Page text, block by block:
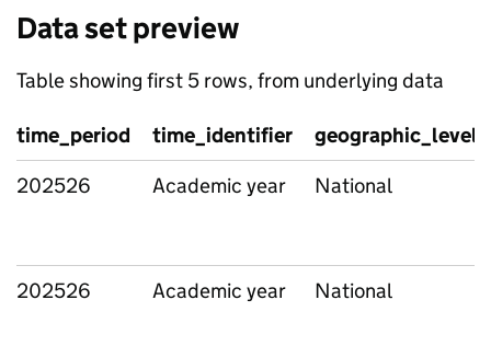
Data set preview
Table showing first 5 rows, from underlying data
time_period time_identifier
geographic_level
202526
Academic year National
202526 Academic year National